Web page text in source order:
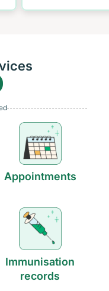
at risk of STIs .
Appointments
Immunisation
records